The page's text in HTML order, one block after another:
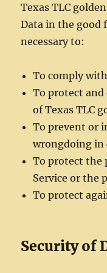
Texas TLC
Data in the good
necessary to:
To comply
To protect
of Texas TLC
To prevent or
wrongdoing in
To protect the
Service or the
To protect
Security of